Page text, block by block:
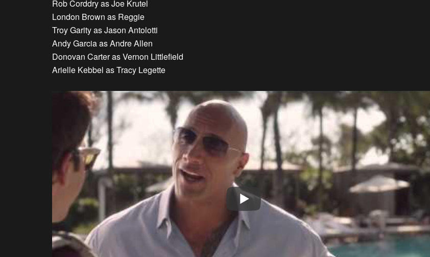
Rob Corddry as Joe Krutel
London Brown as Reggie
Troy Garity as Jason Antolotti
Andy Garcia as Andre Allen
Donovan Carter as Vernon Littlefield
Arielle Kebbel as Tracy Legette